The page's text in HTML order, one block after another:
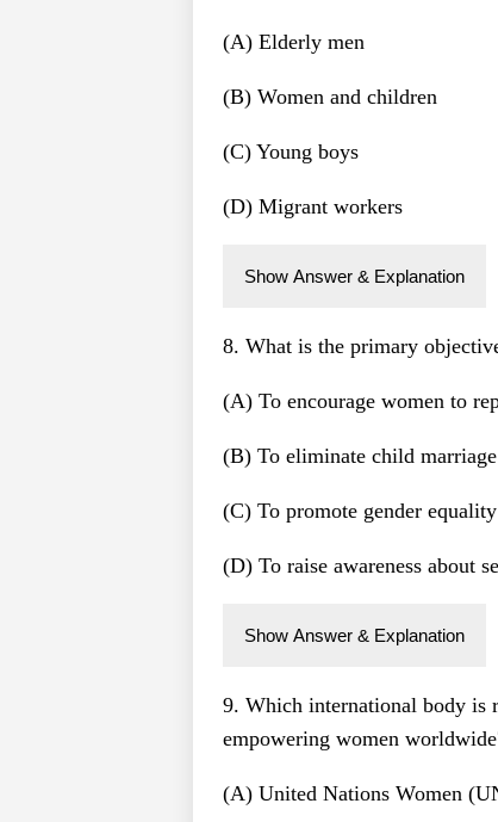
(A) Elderly men
(B) Women and children
(C) Young boys
(D) Migrant workers
Show Answer & Explanation
8. What is the primary
(A) To encourage women to
(B) To eliminate child marriage
(C) To promote gender
(D) To raise awareness about
Show Answer & Explanation
9. Which international body is
empowering women
(A) United Nations Women